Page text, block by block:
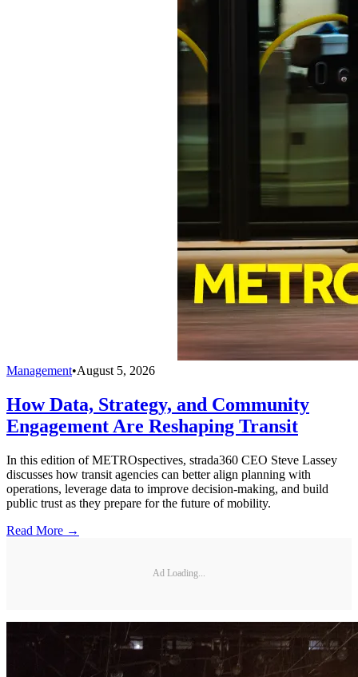
Management•August 5, 2026
How Data, Strategy, and Community
Engagement Are Reshaping Transit
In this edition of METROspectives, strada360 CEO Steve Lassey
discusses how transit agencies can better align planning with
operations, leverage data to improve decision-making, and build
public trust as they prepare for the future of mobility.
Read More →
Ad Loading...